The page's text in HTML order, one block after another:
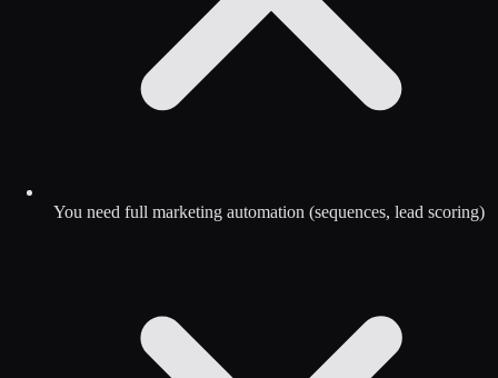
You need full marketing automation (sequences, lead scoring)